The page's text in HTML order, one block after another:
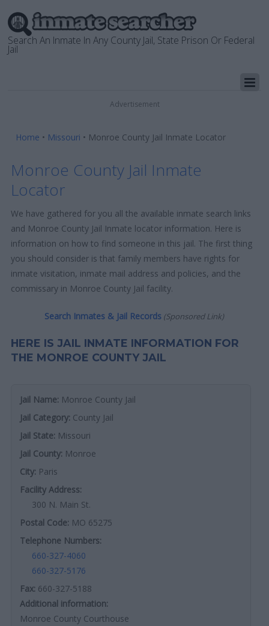
Search An Inmate In Any County Jail, State Prison Or Federal
Jail
Advertisement
Home • Missouri • Monroe County Jail Inmate Locator
Monroe County Jail Inmate
Locator
We have gathered for you all the available inmate search links
and Monroe County Jail Inmate locator information. Here is
information on how to find someone in this jail. The first thing
you should consider is that family members have rights for
inmate visitation, inmate mail address and policies, and the
commissary in Monroe County Jail facility.
Search Inmates & Jail Records (Sponsored Link)
HERE IS JAIL INMATE INFORMATION FOR
THE MONROE COUNTY JAIL
Jail Name: Monroe County Jail
Jail Category: County Jail
Jail State: Missouri
Jail County: Monroe
City: Paris
Facility Address:
300 N. Main St.
Postal Code: MO 65275
Telephone Numbers:
660-327-4060
660-327-5176
Fax: 660-327-5188
Additional information:
Monroe County Courthouse